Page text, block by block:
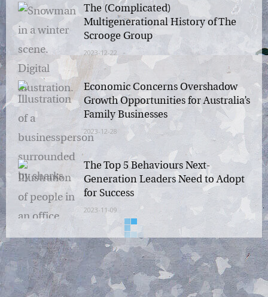
The (Complicated)
Multigenerational History of The
Scrooge Group
2023-12-22
Economic Concerns Overshadow
Growth Opportunities for
Australia’s Family Businesses
2023-12-28
The Top 5 Behaviours Next-
Generation Leaders Need to
Adopt for Success
2023-11-09